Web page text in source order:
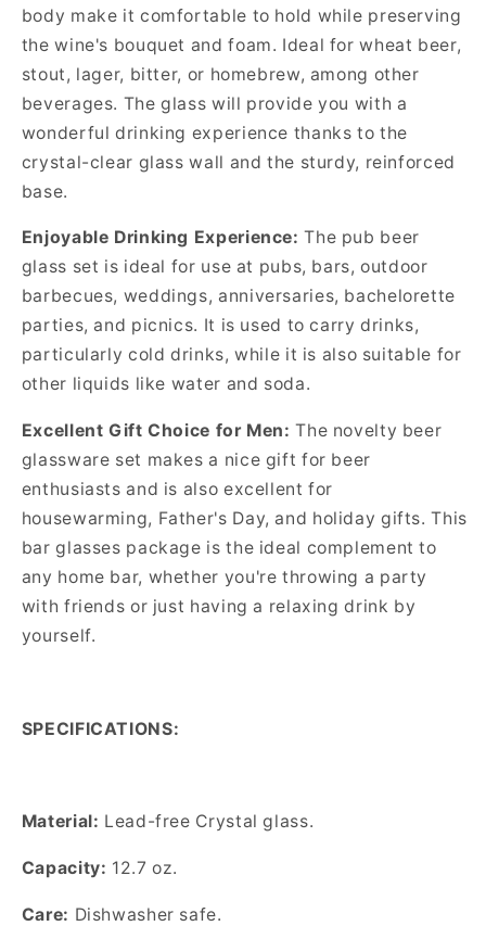
body make it comfortable to hold while preserving
the wine's bouquet and foam. Ideal for wheat beer,
stout, lager, bitter, or homebrew, among other
beverages. The glass will provide you with a
wonderful drinking experience thanks to the
crystal-clear glass wall and the sturdy, reinforced
base.
Enjoyable Drinking Experience: The pub beer
glass set is ideal for use at pubs, bars, outdoor
barbecues, weddings, anniversaries, bachelorette
parties, and picnics. It is used to carry drinks,
particularly cold drinks, while it is also suitable for
other liquids like water and soda.
Excellent Gift Choice for Men: The novelty beer
glassware set makes a nice gift for beer
enthusiasts and is also excellent for
housewarming, Father's Day, and holiday gifts. This
bar glasses package is the ideal complement to
any home bar, whether you're throwing a party
with friends or just having a relaxing drink by
yourself.
SPECIFICATIONS:
Material: Lead-free Crystal glass.
Capacity: 12.7 oz.
Care: Dishwasher safe.